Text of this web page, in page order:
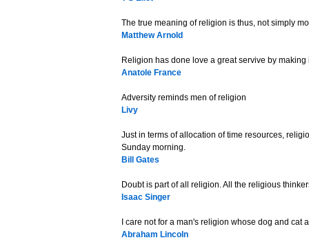
The true meaning of religion is thus, not simply
Matthew Arnold
Religion has done love a great servive by making
Anatole France
Adversity reminds men of religion
Livy
Just in terms of allocation of time resources,
Sunday morning.
Bill Gates
Doubt is part of all religion. All the religious
Isaac Singer
I care not for a man's religion whose dog and cat
Abraham Lincoln